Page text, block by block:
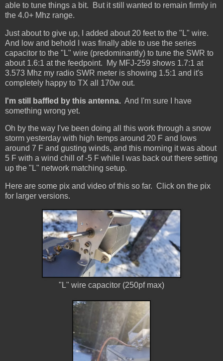
able to tune things a bit. But it still wanted to remain firmly in
the 4.0+ Mhz range.
Just about to give up, I added about 20 feet to the "L" wire.
And low and behold I was finally able to use the series
capacitor to the "L" wire (predominantly) to tune the SWR to
about 1.6:1 at the feedpoint. My MFJ-259 shows 1.7:1 at
3.573 Mhz my radio SWR meter is showing 1.5:1 and it's
completely happy to TX all 170w out.
I'm still baffled by this antenna. And I'm sure I have
something wrong yet.
Oh by the way I've been doing all this work through a snow
storm yesterday with high temps around 20 F and lows
around 7 F and gusting winds, and this morning it was about
5 F with a wind chill of -5 F while I was back out there setting
up the "L" network matching setup.
Here are some pix and video of this so far. Click on the pix
for larger versions.
"L" wire capacitor (250pf max)